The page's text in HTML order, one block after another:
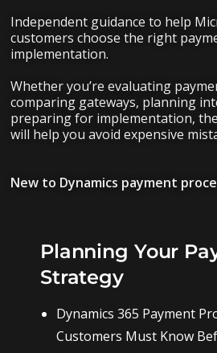
Independent guidance to help
customers choose the right
implementation.
Whether you’re evaluating
comparing gateways, planning
preparing for implementation,
will help you avoid expensive
New to Dynamics payment
Planning Your
Strategy
Dynamics 365 Payment
Customers Must Know